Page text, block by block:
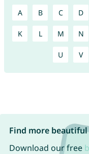
A B C D
K L M N
U V
Find more beautiful
Download our free